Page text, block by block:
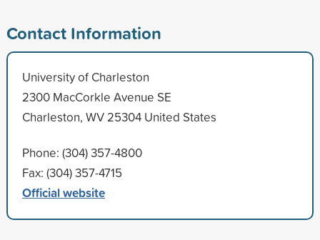
Contact Information
University of Charleston
2300 MacCorkle Avenue SE
Charleston, WV 25304 United States
Phone: (304) 357-4800
Fax: (304) 357-4715
Official website